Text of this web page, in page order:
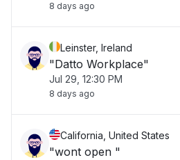
8 days ago
Leinster, Ireland
"Datto Workplace"
Jul 29, 12:30 PM
8 days ago
California, United States
"wont open "